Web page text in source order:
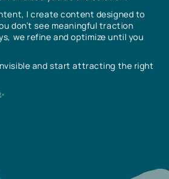
I create content designed to
don’t see meaningful traction
we refine and optimize until you
and start attracting the right